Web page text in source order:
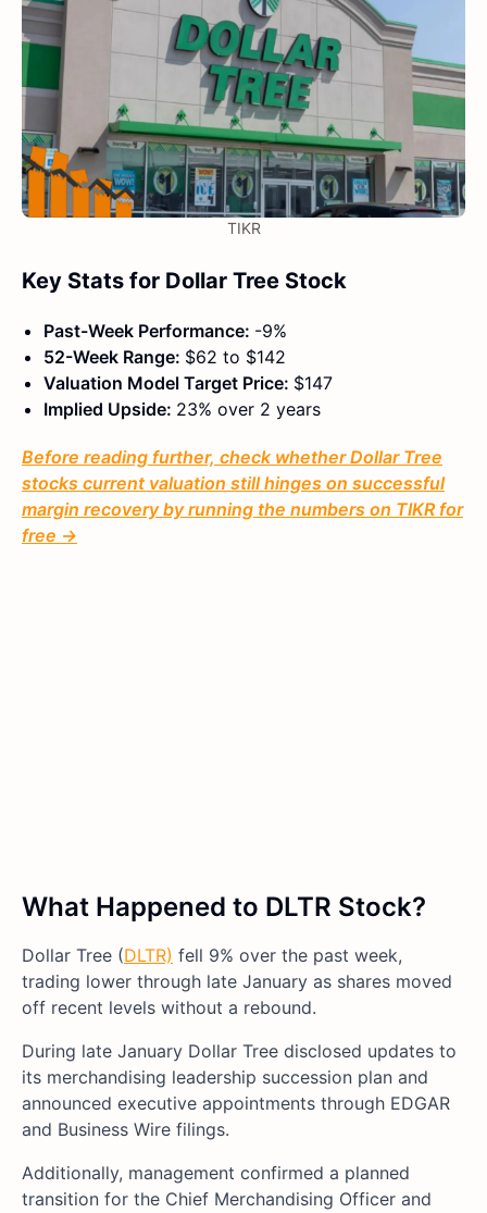
TIKR
Key Stats for Dollar Tree Stock
Past-Week Performance: -9%
52-Week Range: $62 to $142
Valuation Model Target Price: $147
Implied Upside: 23% over 2 years
Before reading further, check whether Dollar Tree
stocks current valuation still hinges on successful
margin recovery by running the numbers on TIKR for
free →
What Happened to DLTR Stock?
Dollar Tree (DLTR) fell 9% over the past week,
trading lower through late January as shares moved
off recent levels without a rebound.
During late January Dollar Tree disclosed updates to
its merchandising leadership succession plan and
announced executive appointments through EDGAR
and Business Wire filings.
Additionally, management confirmed a planned
transition for the Chief Merchandising Officer and